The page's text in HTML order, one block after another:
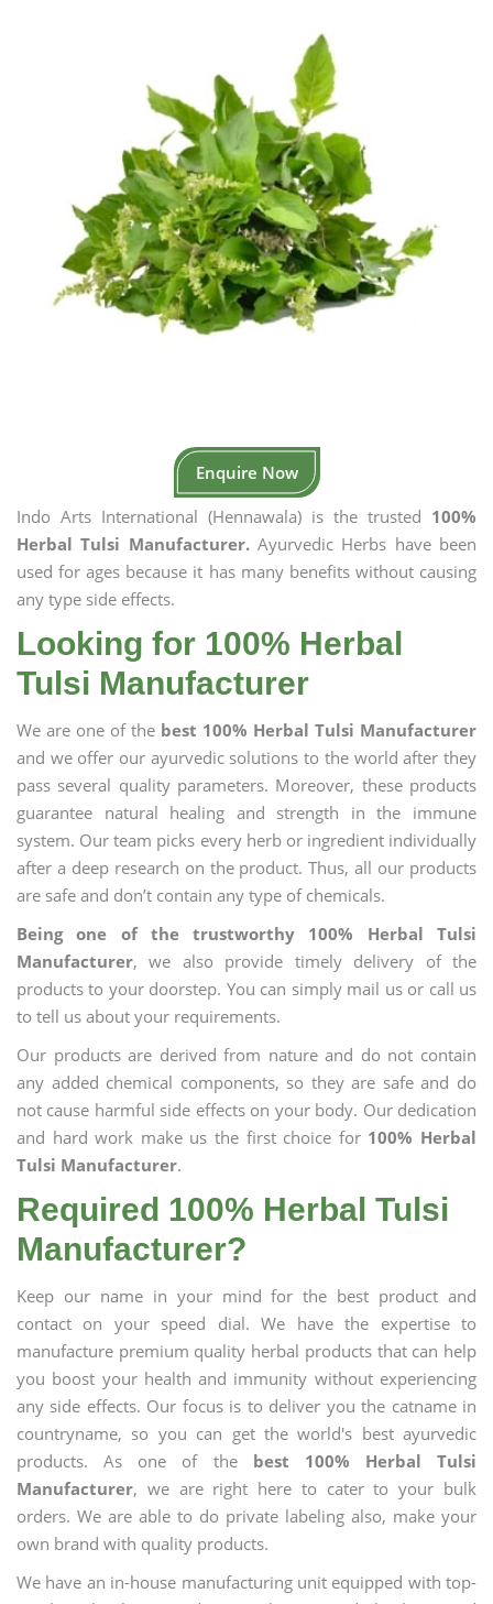
Enquire Now
Indo Arts International (Hennawala) is the trusted 100%
Herbal Tulsi Manufacturer.Ayurvedic Herbs have been
used for ages because it has many benefits without causing
any type side effects.
Looking for 100% Herbal
Tulsi Manufacturer
We are one of the best 100% Herbal Tulsi Manufacturer
and we offer our ayurvedic solutions to the world after they
pass several quality parameters. Moreover, these products
guarantee natural healing and strength in the immune
system. Our team picks every herb or ingredient individually
after a deep research on the product. Thus, all our products
are safe and don’t contain any type of chemicals.
Being one of the trustworthy 100% Herbal Tulsi
Manufacturer, we also provide timely delivery of the
products to your doorstep. You can simply mail us or call us
to tell us about your requirements.
Our products are derived from nature and do not contain
any added chemical components, so they are safe and do
not cause harmful side effects on your body. Our dedication
and hard work make us the first choice for 100% Herbal
Tulsi Manufacturer.
Required 100% Herbal Tulsi
Manufacturer?
Keep our name in your mind for the best product and
contact on your speed dial. We have the expertise to
manufacture premium quality herbal products that can help
you boost your health and immunity without experiencing
any side effects. Our focus is to deliver you the catname in
countryname, so you can get the world's best ayurvedic
products. As one of the best 100% Herbal Tulsi
Manufacturer, we are right here to cater to your bulk
orders. We are able to do private labeling also, make your
own brand with quality products.
We have an in-house manufacturing unit equipped with top-